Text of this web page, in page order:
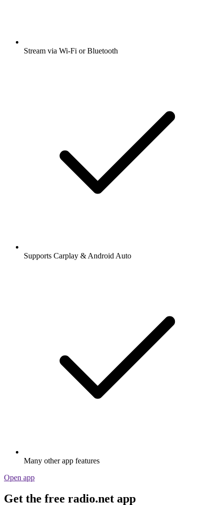
Stream via Wi-Fi or Bluetooth
Supports Carplay & Android Auto
Many other app features
Open app
Get the free radio.net app